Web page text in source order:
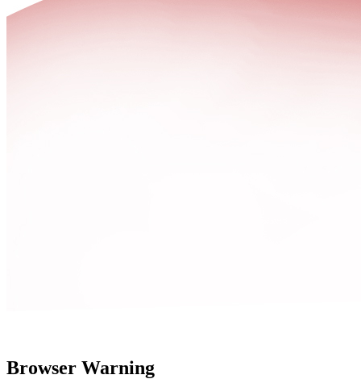
Browser Warning